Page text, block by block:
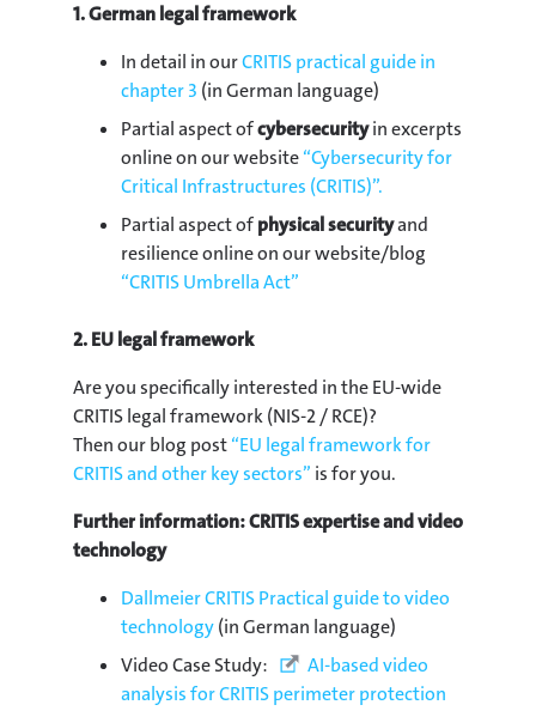
1. German legal framework
In detail in ourCRITIS practical guide in
chapter 3 (in German language)
Partial aspect ofcybersecurityin excerpts
online on our website“Cybersecurity for
Critical Infrastructures (CRITIS)”.
Partial aspect ofphysical securityand
resilience online on our website/blog
“CRITIS Umbrella Act”
2. EU legal framework
Are you specifically interested in the EU-wide
CRITIS legal framework (NIS-2 / RCE)?
Then our blog post“EU legal framework for
CRITIS and other key sectors” is for you.
Further information: CRITIS expertise and video
technology
Dallmeier CRITIS Practical guide to video
technology(in German language)
Video Case Study:
AI-based video
analysis for CRITIS perimeter protection